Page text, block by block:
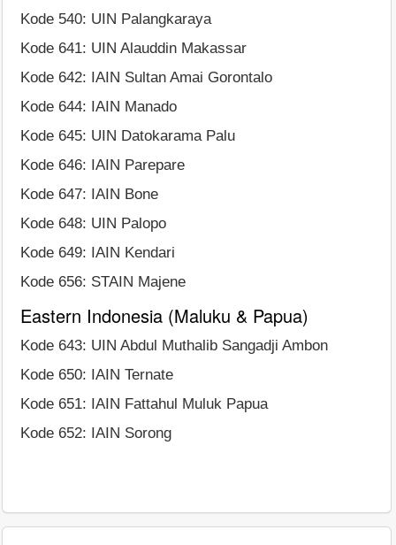
Kode 540: UIN Palangkaraya
Kode 641: UIN Alauddin Makassar
Kode 642: IAIN Sultan Amai Gorontalo
Kode 644: IAIN Manado
Kode 645: UIN Datokarama Palu
Kode 646: IAIN Parepare
Kode 647: IAIN Bone
Kode 648: UIN Palopo
Kode 649: IAIN Kendari
Kode 656: STAIN Majene
Eastern Indonesia (Maluku & Papua)
Kode 643: UIN Abdul Muthalib Sangadji Ambon
Kode 650: IAIN Ternate
Kode 651: IAIN Fattahul Muluk Papua
Kode 652: IAIN Sorong